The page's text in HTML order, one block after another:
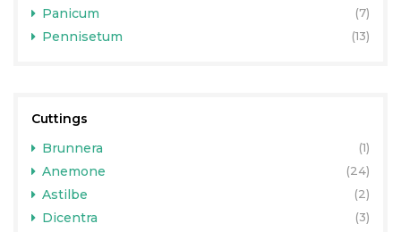
Panicum (7)
Pennisetum (13)
Cuttings
Brunnera
(1)
Anemone (24)
Astilbe (2)
Dicentra (3)